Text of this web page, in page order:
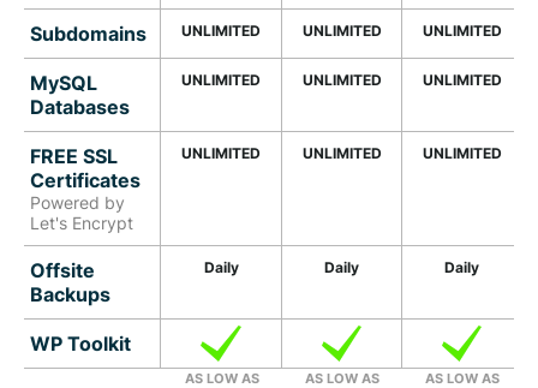
Subdomains UNLIMITED UNLIMITED UNLIMITED
MySQL
Databases
UNLIMITED UNLIMITED UNLIMITED
FREE SSL
Certificates
Powered by
Let's Encrypt
UNLIMITED UNLIMITED UNLIMITED
Offsite
Backups
Daily Daily Daily
WP Toolkit
AS LOW AS AS LOW AS AS LOW AS